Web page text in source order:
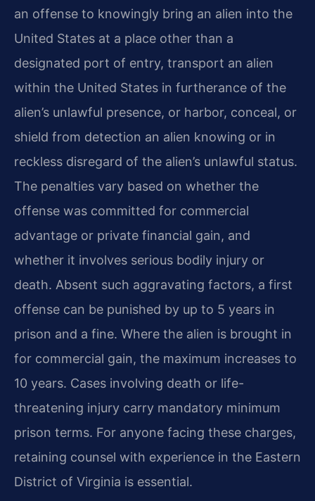
an offense to knowingly bring an alien into the
United States at a place other than a
designated port of entry, transport an alien
within the United States in furtherance of the
alien’s unlawful presence, or harbor, conceal, or
shield from detection an alien knowing or in
reckless disregard of the alien’s unlawful status.
The penalties vary based on whether the
offense was committed for commercial
advantage or private financial gain, and
whether it involves serious bodily injury or
death. Absent such aggravating factors, a first
offense can be punished by up to 5 years in
prison and a fine. Where the alien is brought in
for commercial gain, the maximum increases to
10 years. Cases involving death or life-
threatening injury carry mandatory minimum
prison terms. For anyone facing these charges,
retaining counsel with experience in the Eastern
District of Virginia is essential.